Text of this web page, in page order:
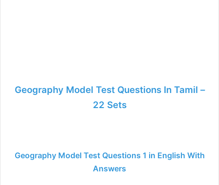
Geography Model Test Questions In Tamil –
22 Sets
Geography Model Test Questions 1 in English With
Answers